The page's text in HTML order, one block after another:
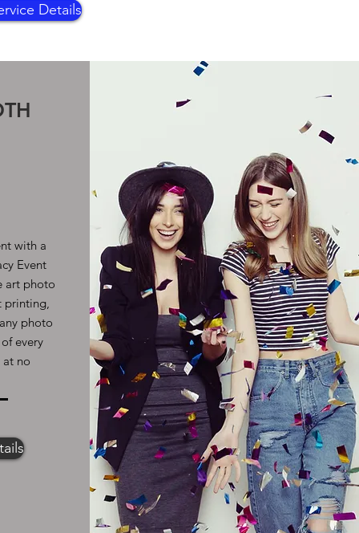
Details
with a
Event
art photo
printing,
photo
every
no